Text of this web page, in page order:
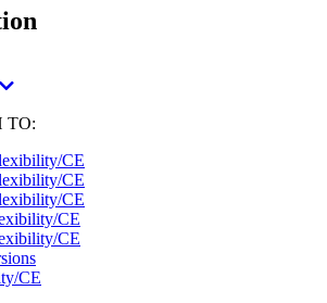
TO:
CE
CE
CE
CE
CE
CE